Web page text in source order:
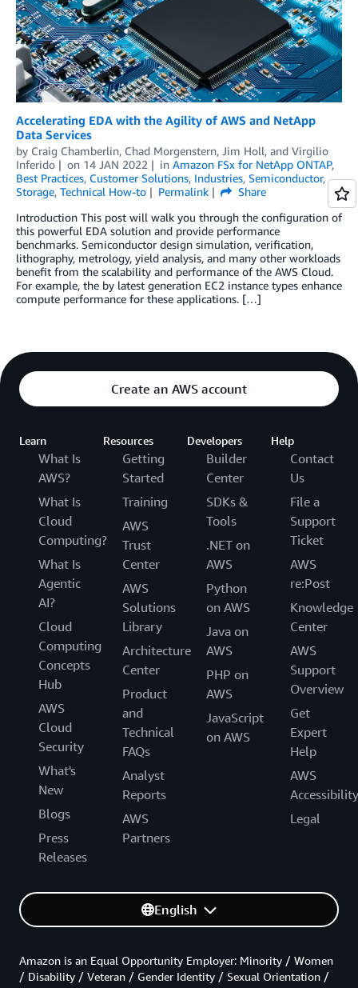
Accelerating EDA with the Agility of AWS and NetApp
Data Services
by Craig Chamberlin, Chad Morgenstern, Jim Holl, and Virgilio
Inferido
on 14 JAN 2022 in Amazon FSx for NetApp ONTAP,
Best Practices, Customer Solutions, Industries, Semiconductor,
Storage, Technical How-to Permalink
Share
Introduction This post will walk you through the configuration of
this powerful EDA solution and provide performance
benchmarks. Semiconductor design simulation, verification,
lithography, metrology, yield analysis, and many other workloads
benefit from the scalability and performance of the AWS Cloud.
For example, the by latest generation EC2 instance types enhance
compute performance for these applications. […]
Create an AWS account
Learn
What Is
AWS?
What Is
Cloud
Computing?
What Is
Agentic
AI?
Cloud
Computing
Concepts
Hub
AWS
Cloud
Security
What's
New
Blogs
Press
Releases
Resources
Getting
Started
Training
AWS
Trust
Center
AWS
Solutions
Library
Architecture
Center
Product
and
Technical
FAQs
Analyst
Reports
AWS
Partners
Developers
Builder
Center
SDKs &
Tools
.NET on
AWS
Python
on AWS
Java on
AWS
PHP on
AWS
JavaScript
on AWS
Help
Contact
Us
File a
Support
Ticket
AWS
re:Post
Knowledge
Center
AWS
Support
Overview
Get
Expert
Help
AWS
Accessibility
Legal
English
Amazon is an Equal Opportunity Employer: Minority / Women
/ Disability / Veteran / Gender Identity / Sexual Orientation /